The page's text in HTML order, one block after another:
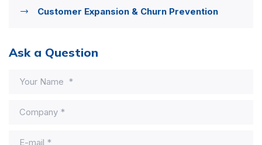
Customer Expansion & Churn Prevention
Ask a Question